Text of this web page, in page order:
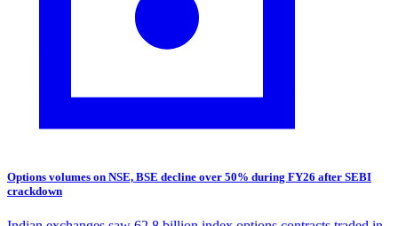
Options volumes on NSE, BSE decline over 50% during FY26 after SEBI
crackdown